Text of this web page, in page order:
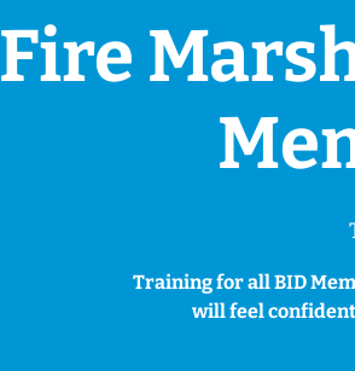
Fire
Training for all BID
will feel